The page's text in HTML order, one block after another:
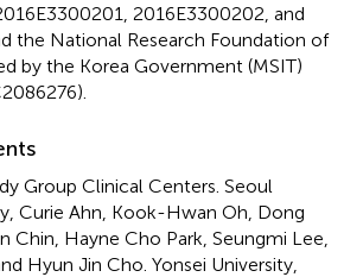
2016E3300202, and
the National Research Foundation of
by the Korea Government (MSIT)
Group Clinical Centers. Seoul
Curie Ahn, Kook-Hwan Oh, Dong
Chin, Hayne Cho Park, Seungmi Lee,
Hyun Jin Cho. Yonsei University,